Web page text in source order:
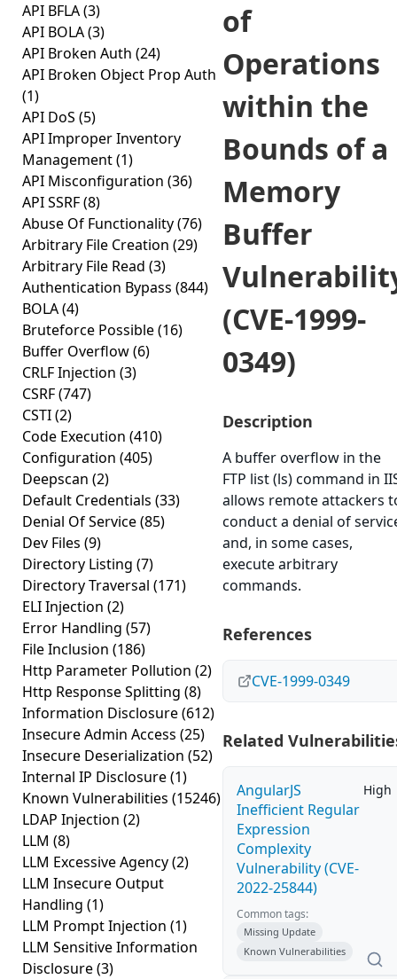
API BFLA(3)
API BOLA(3)
API Broken Auth (24)
API Broken Object Prop Auth
(1)
API DoS (5)
API Improper Inventory
Management(1)
API Misconfiguration (36)
API SSRF(8)
Abuse Of Functionality(76)
Arbitrary File Creation (29)
Arbitrary File Read (3)
Authentication Bypass (844)
BOLA(4)
Bruteforce Possible(16)
Buffer Overflow(6)
CRLF Injection (3)
CSRF(747)
CSTI(2)
Code Execution (410)
Configuration (405)
Deepscan (2)
Default Credentials (33)
Denial Of Service(85)
Dev Files (9)
Directory Listing (7)
Directory Traversal (171)
ELI Injection (2)
Error Handling (57)
File Inclusion (186)
Http Parameter Pollution (2)
Http Response Splitting (8)
Information Disclosure(612)
Insecure Admin Access (25)
Insecure Deserialization (52)
Internal IP Disclosure(1)
Known Vulnerabilities (15246)
LDAP Injection (2)
LLM (8)
LLM Excessive Agency(2)
LLM Insecure Output
Handling (1)
LLM Prompt Injection (1)
LLM Sensitive Information
Disclosure(3)
of
Operations
within the
Bounds of a
Memory
Buffer
(CVE-1999-
0349)
Description
A buffer overflow in the
FTP list (ls) command in
allows remote attackers
conduct a denial of
and, in some cases,
execute arbitrary
commands.
References
CVE-1999-0349
Related
AngularJS
Inefficient Regular
Expression
Complexity
Vulnerability (CVE-
2022-25844)
High
Common tags:
Missing Update
Known Vulnerabilities